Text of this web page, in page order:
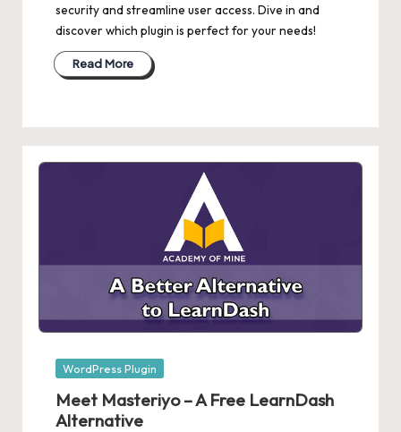
security and streamline user access. Dive in and
discover which plugin is perfect for your needs!
Read More
Posted
WordPress Plugin
Meet Masteriyo – A Free LearnDash
Alternative